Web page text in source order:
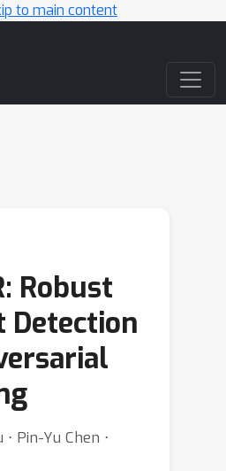
to main content
Robust
Detection
Pin-Yu Chen ⋅